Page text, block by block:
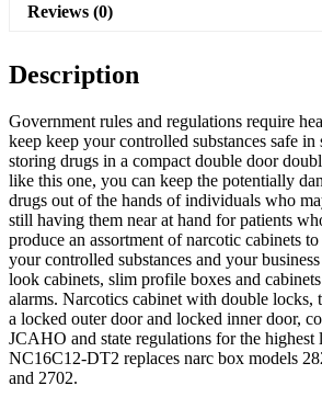
Reviews (0)
Description
Government rules and regulations require
keep keep your controlled substances safe
storing drugs in a compact double door
like this one, you can keep the potentially
drugs out of the hands of individuals who
still having them near at hand for patients
produce an assortment of narcotic cabinets
your controlled substances and your
look cabinets, slim profile boxes and
alarms. Narcotics cabinet with double locks,
a locked outer door and locked inner door,
JCAHO and state regulations for the highest
NC16C12-DT2 replaces narc box models
and 2702.